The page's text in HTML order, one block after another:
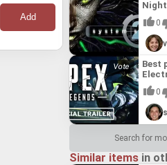
0
Best
0
Search for
Similar items in